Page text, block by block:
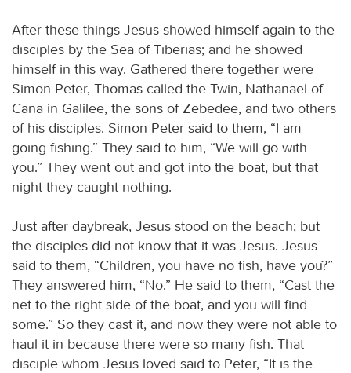
After these things Jesus showed himself again to the
disciples by the Sea of Tiberias; and he showed
himself in this way. Gathered there together were
Simon Peter, Thomas called the Twin, Nathanael of
Cana in Galilee, the sons of Zebedee, and two others
of his disciples. Simon Peter said to them, “I am
going fishing.” They said to him, “We will go with
you.” They went out and got into the boat, but that
night they caught nothing.
Just after daybreak, Jesus stood on the beach; but
the disciples did not know that it was Jesus. Jesus
said to them, “Children, you have no fish, have you?”
They answered him, “No.” He said to them, “Cast the
net to the right side of the boat, and you will find
some.” So they cast it, and now they were not able to
haul it in because there were so many fish. That
disciple whom Jesus loved said to Peter, “It is the